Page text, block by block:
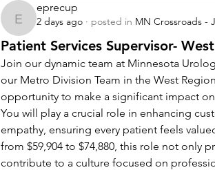
eprecup
eprecup
2 days ago · posted in MN Crossroads -
Patient Services Supervisor- West
Join our dynamic team at Minnesota
our Metro Division Team in the West
opportunity to make a significant impact
You will play a crucial role in enhancing
empathy, ensuring every patient feels
from $59,904 to $74,880, this role not only
contribute to a culture focused on